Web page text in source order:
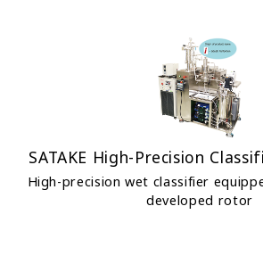
SATAKE High-Precision
High-precision wet classifier
developed rotor